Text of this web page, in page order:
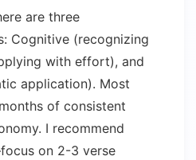
are three
Cognitive (recognizing
with effort), and
application). Most
of consistent
I recommend
on 2-3 verse